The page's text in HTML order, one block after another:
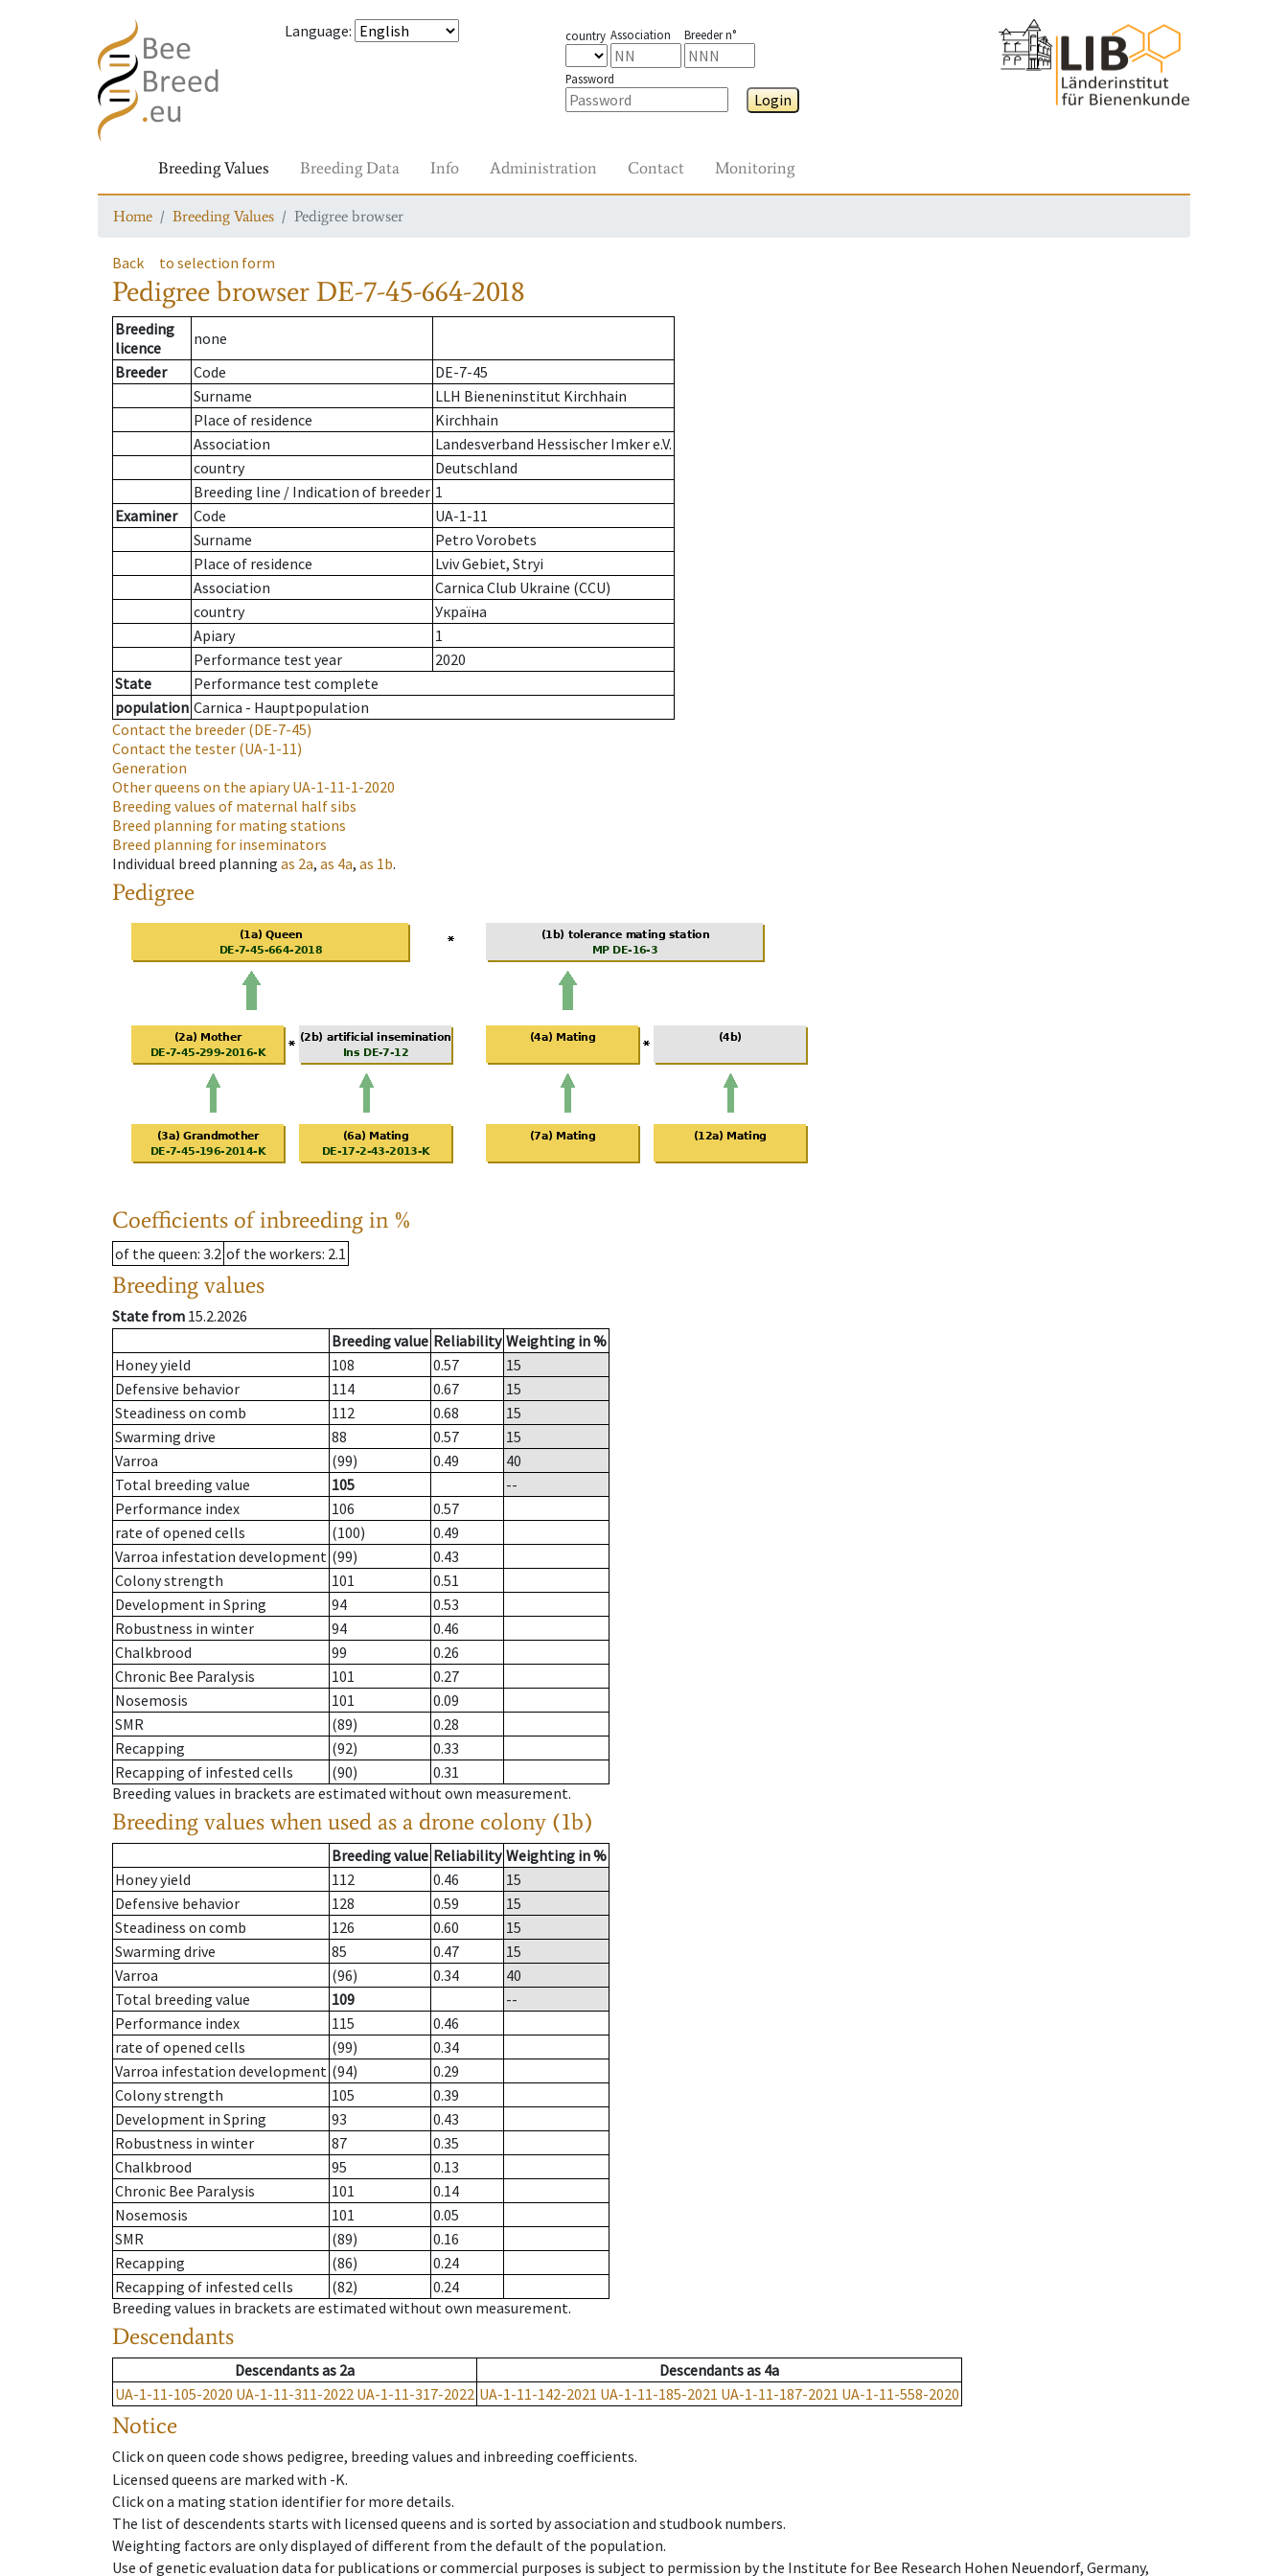
Language: country Association Breeder n°
Password
Login
Breeding Values Breeding Data Info Administration Contact Monitoring
Home Breeding Values Pedigree browser
Back to selection form
Pedigree browser DE-7-45-664-2018
Breeding
licence
none
Breeder
Code
DE-7-45
Surname
LLH Bieneninstitut Kirchhain
Place of residence
Kirchhain
Association
Landesverband Hessischer Imker e.V.
country
Deutschland
Breeding line / Indication of breeder 1
Examiner
Code
UA-1-11
Surname
Petro Vorobets
Place of residence
Lviv Gebiet, Strуі
Association
Carnica Club Ukraine (CCU)
country
Україна
Apiary
1
Performance test year
2020
State
Performance test complete
population Carnica - Hauptpopulation
Contact the breeder (DE-7-45)
Contact the tester (UA-1-11)
Generation
Other queens on the apiaryUA-1-11-1-2020
Breeding values of maternal half sibs
Breed planning for mating stations
Breed planning for inseminators
Individual breed planning as 2a, as 4a, as 1b.
Pedigree
Coefficients of inbreeding in %
of the queen: 3.2 of the workers: 2.1
Breeding values
State from 15.2.2026
Breeding value Reliability Weighting in %
Honey yield
108 0.57
15
Defensive behavior
114 0.67
15
Steadiness on comb
112 0.68
15
Swarming drive
88 0.57
15
Varroa
(99) 0.49
40
Total breeding value
105
--
Performance index
106
0.57
rate of opened cells
(100)
0.49
Varroa infestation development (99)
0.43
Colony strength
101
0.51
Development in Spring
94
0.53
Robustness in winter
94
0.46
Chalkbrood
99
0.26
Chronic Bee Paralysis
101
0.27
Nosemosis
101
0.09
SMR
(89)
0.28
Recapping
(92)
0.33
Recapping of infested cells
(90)
0.31
Breeding values in brackets are estimated without own measurement.
Breeding values when used as a drone colony (1b)
Breeding value Reliability Weighting in %
Honey yield
112 0.46
15
Defensive behavior
128 0.59
15
Steadiness on comb
126 0.60
15
Swarming drive
85 0.47
15
Varroa
(96) 0.34
40
Total breeding value
109
--
Performance index
115
0.46
rate of opened cells
(99)
0.34
Varroa infestation development (94)
0.29
Colony strength
105
0.39
Development in Spring
93
0.43
Robustness in winter
87
0.35
Chalkbrood
95
0.13
Chronic Bee Paralysis
101
0.14
Nosemosis
101
0.05
SMR
(89)
0.16
Recapping
(86)
0.24
Recapping of infested cells
(82)
0.24
Breeding values in brackets are estimated without own measurement.
Descendants
Descendantsas 2a Descendantsas 4a
UA-1-11-105-2020 UA-1-11-311-2022 UA-1-11-317-2022 UA-1-11-142-2021 UA-1-11-185-2021 UA-1-11-187-2021 UA-1-11-558-2020
Notice
Click on queen code shows pedigree, breeding values and inbreeding coefficients.
Licensed queens are marked with -K.
Click on a mating station identifier for more details.
The list of descendents starts with licensed queens and is sorted by association and studbook numbers.
Weighting factors are only displayed of different from the default of the population.
Use of genetic evaluation data for publications or commercial purposes is subject to permission by the Institute for Bee Research Hohen Neuendorf, Germany,